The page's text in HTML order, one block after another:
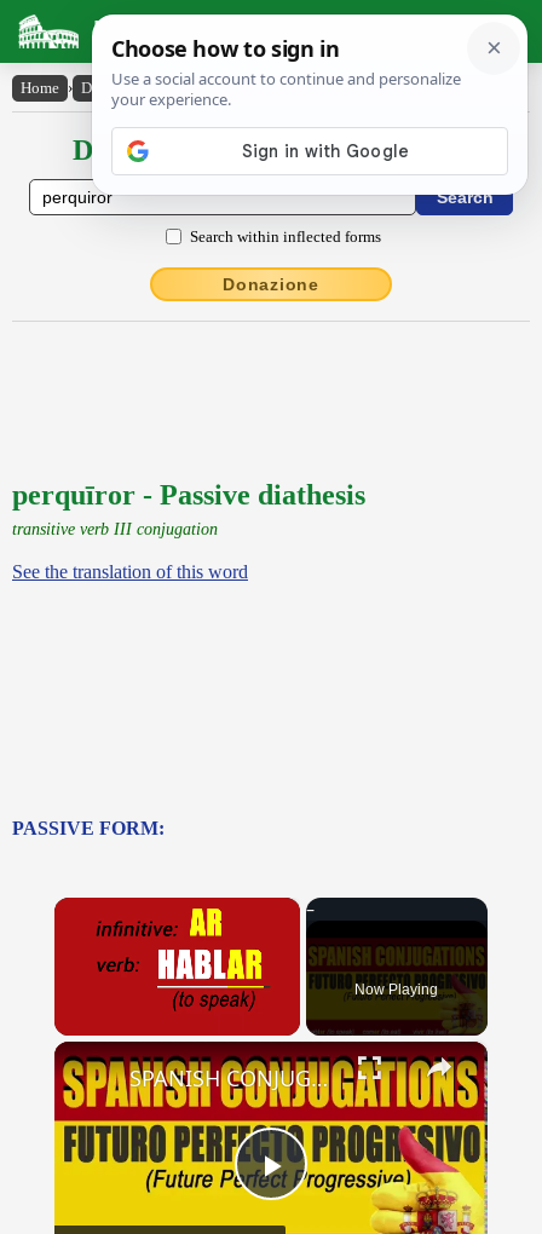
Latin Dictionary
Home › Declensions / Conjugations › perquīror
Declensions / Conjugations latin
Search within inflected forms
Donazione
perquīror - Passive diathesis
transitive verb III conjugation
See the translation of this word
PASSIVE FORM:
×
Now Playing
×
Play
SPANISH CONJUGATIONS: Future Perfect Progressive (Futuro Perfecto Progresivo)